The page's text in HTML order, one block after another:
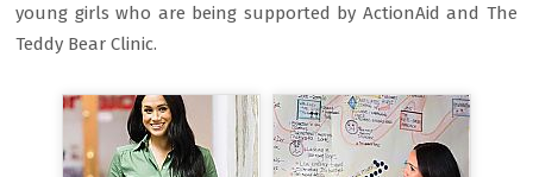
young girls who are being supported by ActionAid and The
Teddy Bear Clinic.